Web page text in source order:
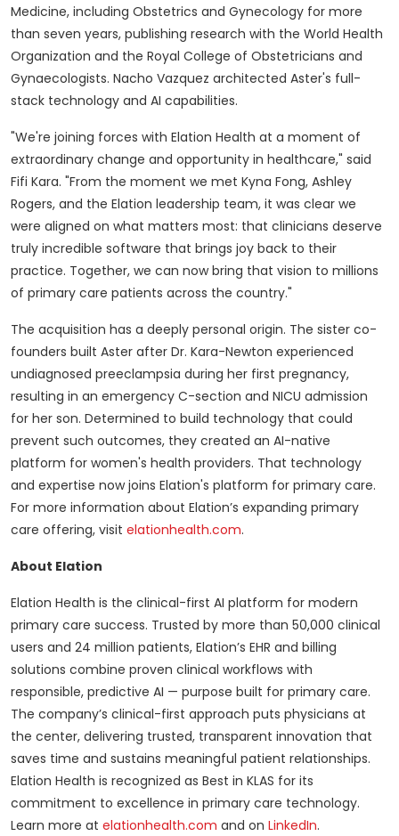
Medicine, including Obstetrics and Gynecology for more
than seven years, publishing research with the World Health
Organization and the Royal College of Obstetricians and
Gynaecologists. Nacho Vazquez architected Aster's full-
stack technology and AI capabilities.
"We're joining forces with Elation Health at a moment of
extraordinary change and opportunity in healthcare," said
Fifi Kara. "From the moment we met Kyna Fong, Ashley
Rogers, and the Elation leadership team, it was clear we
were aligned on what matters most: that clinicians deserve
truly incredible software that brings joy back to their
practice. Together, we can now bring that vision to millions
of primary care patients across the country."
The acquisition has a deeply personal origin. The sister co-
founders built Aster after Dr. Kara-Newton experienced
undiagnosed preeclampsia during her first pregnancy,
resulting in an emergency C-section and NICU admission
for her son. Determined to build technology that could
prevent such outcomes, they created an AI-native
platform for women's health providers. That technology
and expertise now joins Elation's platform for primary care.
For more information about Elation’s expanding primary
care offering, visit elationhealth.com.
About Elation
Elation Health is the clinical-first AI platform for modern
primary care success. Trusted by more than 50,000 clinical
users and 24 million patients, Elation’s EHR and billing
solutions combine proven clinical workflows with
responsible, predictive AI — purpose built for primary care.
The company’s clinical-first approach puts physicians at
the center, delivering trusted, transparent innovation that
saves time and sustains meaningful patient relationships.
Elation Health is recognized as Best in KLAS for its
commitment to excellence in primary care technology.
Learn more at elationhealth.com and on LinkedIn.